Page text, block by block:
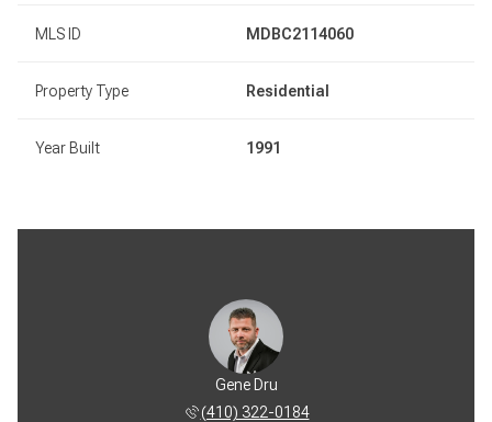
MLS ID MDBC2114060
Property Type Residential
Year Built 1991
Gene Dru
(410) 322-0184